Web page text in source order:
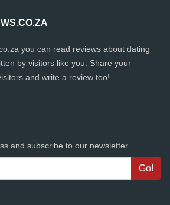
you can read reviews about dating
by visitors like you. Share your
and write a review too!
and subscribe to our newsletter.